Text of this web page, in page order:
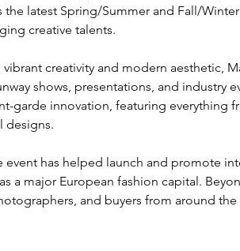
the latest Spring/Summer and Fall/
creative talents.
creativity and modern aesthetic,
shows, presentations, and industry
garde innovation, featuring
designs.
event has helped launch and promote
a major European fashion capital.
and buyers from around